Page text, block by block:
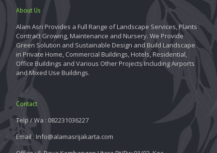
About Us
Alam Asri Provides a Full Range of Landscape Services, Plants
Contract Growing, Maintenance and Nursery. We Provide
Green Solution and Sustainable Design and Build Landscape
in Private Home, Commercial Buildings, Hotels, Residential,
Office Buildings and Various Other Projects Including Airports
and Mixed Use Buildings.
Contact
Telp / Wa : 082231036227
Email : Info@alamasrijakarta.com